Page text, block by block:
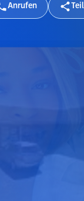
Anrufen